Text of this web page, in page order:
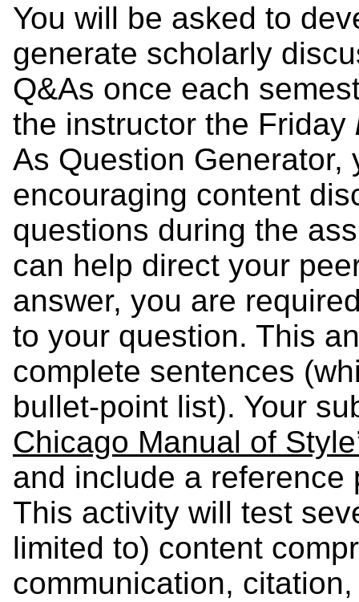
You will be asked to
generate scholarly
Q&As once each
the instructor the Friday
As Question
encouraging content
questions during the
can help direct your
answer, you are
to your question. This
complete sentences
bullet-point list). Your
Chicago Manual of
and include a reference
This activity will test
limited to) content
communication,